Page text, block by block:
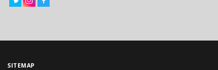
SITEMAP